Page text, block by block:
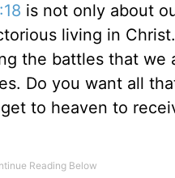
is not only about
living in
the battles that we
Do you want all
to heaven to